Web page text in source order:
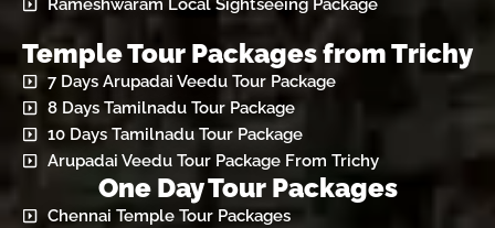
Rameshwaram Local Sightseeing Package
Temple Tour Packages from Trichy
7 Days Arupadai Veedu Tour Package
8 Days Tamilnadu Tour Package
10 Days Tamilnadu Tour Package
Arupadai Veedu Tour Package From Trichy
One Day Tour Packages
Chennai Temple Tour Packages